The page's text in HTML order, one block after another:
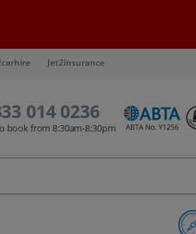
Jet2insurance
014 0236
book from 8:30am-8:30pm